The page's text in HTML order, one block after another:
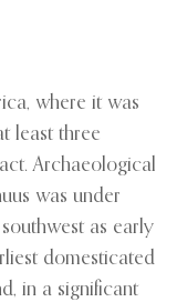
where it was
least three
Archaeological
was under
as early
domesticated
in a significant